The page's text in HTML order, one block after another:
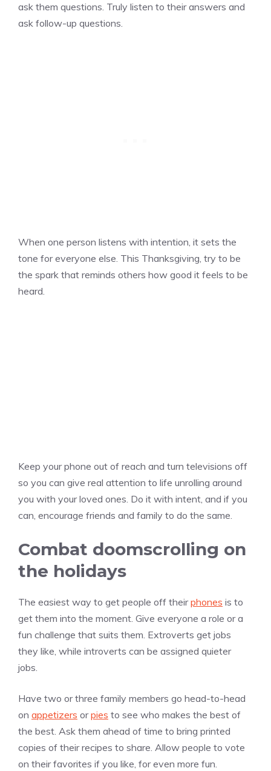
ask them questions. Truly listen to their answers and
ask follow-up questions.
When one person listens with intention, it sets the
tone for everyone else. This Thanksgiving, try to be
the spark that reminds others how good it feels to be
heard.
Keep your phone out of reach and turn televisions off
so you can give real attention to life unrolling around
you with your loved ones. Do it with intent, and if you
can, encourage friends and family to do the same.
Combat doomscrolling on
the holidays
The easiest way to get people off theirphones is to
get them into the moment. Give everyone a role or a
fun challenge that suits them. Extroverts get jobs
they like, while introverts can be assigned quieter
jobs.
Have two or three family members go head-to-head
on appetizers orpies to see who makes the best of
the best. Ask them ahead of time to bring printed
copies of their recipes to share. Allow people to vote
on their favorites if you like, for even more fun.